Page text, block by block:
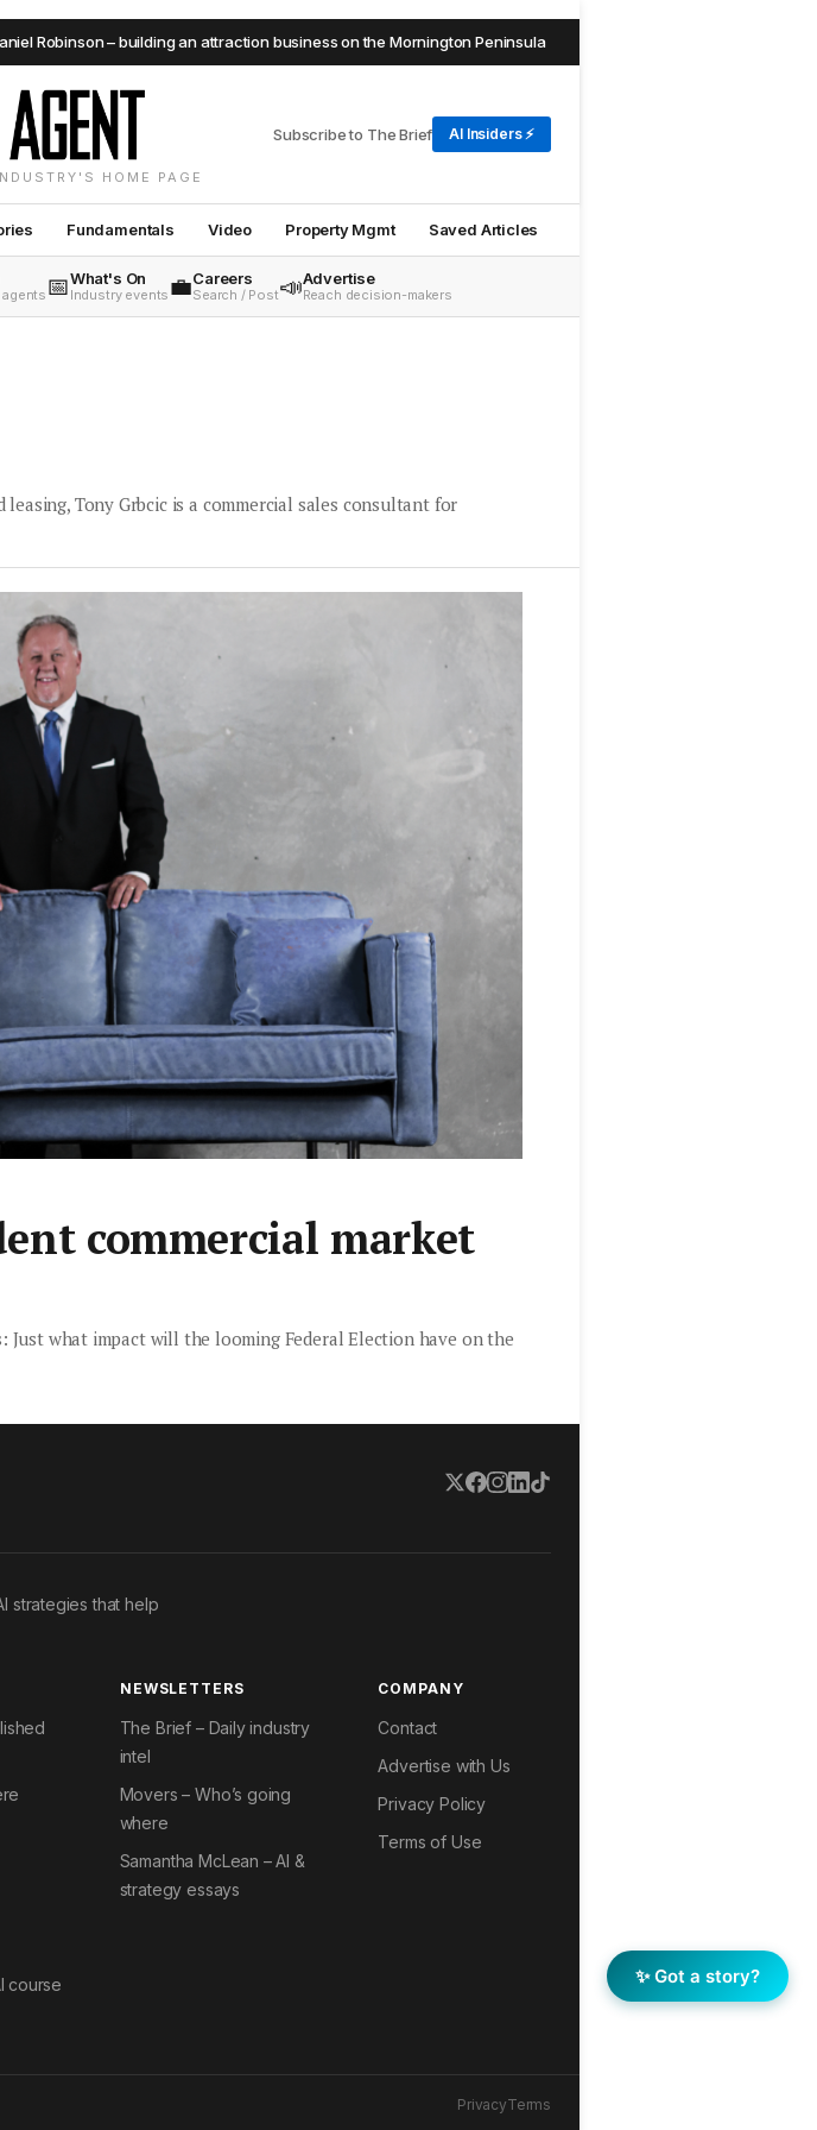
– building an attraction business on the Mornington Peninsula
HOME PAGE
Subscribe to The Brief AI Insiders ⚡
Fundamentals Video Property Mgmt Saved Articles
agents 📅What's On
Industry events 💼Careers
Search / Post📣Advertise
Reach decision-makers
Tony Grbcic is a commercial sales consultant for
commercial market
what impact will the looming Federal Election have on the
strategies that help
course
NEWSLETTERS
The Brief – Daily industry
intel
Movers – Who’s going
where
Samantha McLean – AI &
strategy essays
COMPANY
Contact
Advertise with Us
Privacy Policy
Terms of Use
PrivacyTerms
✨ Got a story?